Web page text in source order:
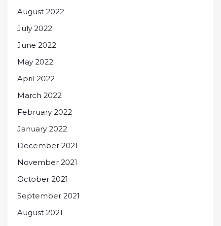
August 2022
July 2022
June 2022
May 2022
April 2022
March 2022
February 2022
January 2022
December 2021
November 2021
October 2021
September 2021
August 2021